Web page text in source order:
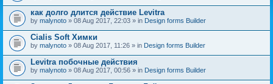
как долго длится действие Levitra
by malynoto » 08 Aug 2017, 22:03 » in Design forms Builder
Cialis Soft Химки
by malynoto » 08 Aug 2017, 11:26 » in Design forms Builder
Levitra побочные действия
by malynoto » 08 Aug 2017, 00:56 » in Design forms Builder